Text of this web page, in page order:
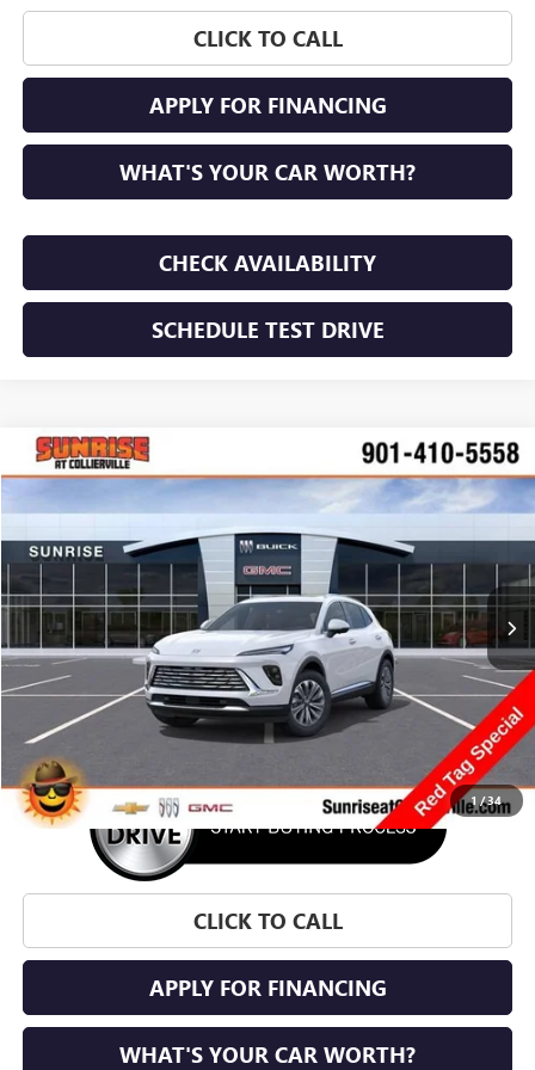
CLICK TO CALL
APPLY FOR FINANCING
WHAT'S YOUR CAR WORTH?
CHECK AVAILABILITY
SCHEDULE TEST DRIVE
1 /34
NEW2026BUICK ENVISIONPREFERRED
VIN:LRBFZMR47TD017466Stock:TD017466Model: 4ZB26
In Stock
COMMENTS WINDOW STICKER
BUY FINANCE LEASE
$4,100 $43,705
SUNRISE PRICE
More
CLICK TO CALL
APPLY FOR FINANCING
WHAT'S YOUR CAR WORTH?
Compare Vehicle